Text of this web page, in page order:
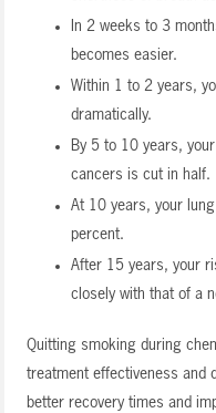
In 2 weeks to 3
becomes easier.
Within 1 to 2 years,
dramatically.
By 5 to 10 years,
cancers is cut in half.
At 10 years, your
percent.
After 15 years, your
closely with that of a
Quitting smoking during
treatment effectiveness and
better recovery times and